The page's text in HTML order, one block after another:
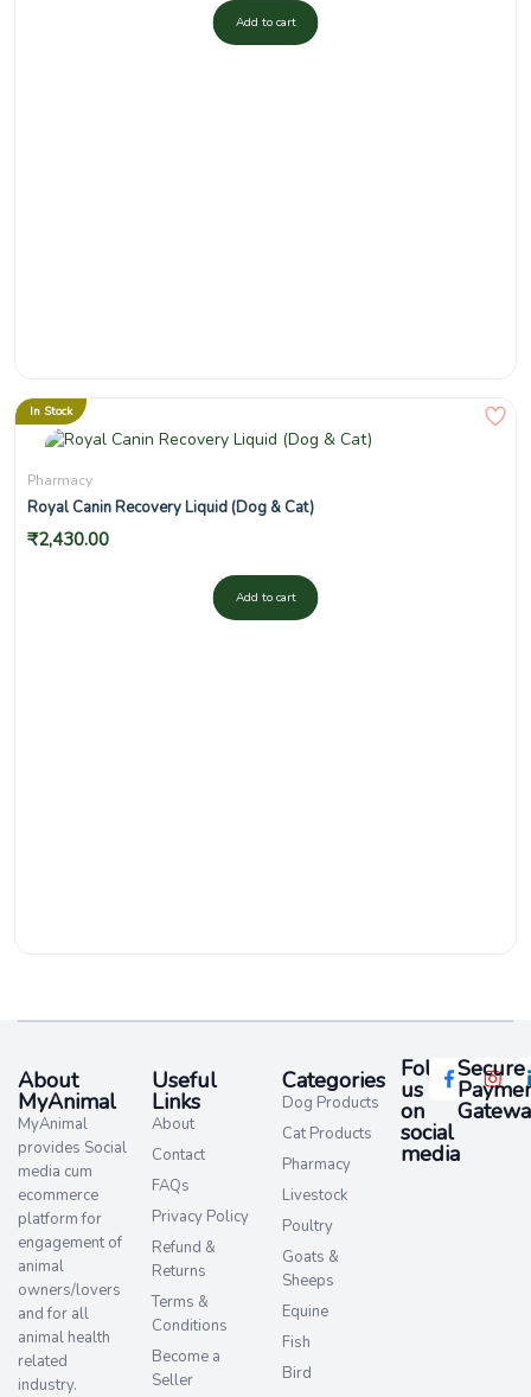
Add to cart
In Stock
Pharmacy
Royal Canin Recovery Liquid (Dog & Cat)
₹2,430.00
Add to cart
About
MyAnimal
MyAnimal
provides Social
media cum
ecommerce
platform for
engagement of
animal
owners/lovers
and for all
animal health
related
industry.
Useful
Links
About
Contact
FAQs
Privacy Policy
Refund &
Returns
Terms &
Conditions
Become a
Seller
Categories
Dog Products
Cat Products
Pharmacy
Livestock
Poultry
Goats &
Sheeps
Equine
Fish
Bird
Follow
us
on
social
media​
Secure